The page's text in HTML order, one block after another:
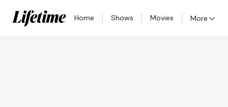
Home Shows Movies More